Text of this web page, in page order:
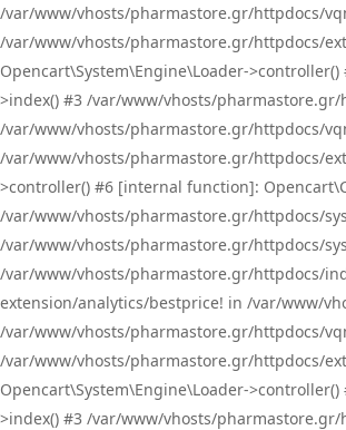
/var/www/vhosts/pharmastore.gr/httpdocs/
/var/www/vhosts/pharmastore.gr/httpdocs/
Opencart\System\Engine\Loader-
>index() #3 /var/www/vhosts/
/var/www/vhosts/pharmastore.gr/httpdocs/
/var/www/vhosts/pharmastore.gr/httpdocs/
>controller() #6 [internal function]:
/var/www/vhosts/pharmastore.gr/httpdocs/
/var/www/vhosts/pharmastore.gr/httpdocs/
/var/www/vhosts/pharmastore.gr/httpdocs/
extension/analytics/bestprice! in /var/www/
/var/www/vhosts/pharmastore.gr/httpdocs/
/var/www/vhosts/pharmastore.gr/httpdocs/
Opencart\System\Engine\Loader-
>index() #3 /var/www/vhosts/